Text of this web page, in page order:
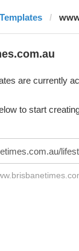
Templates
are currently
to start